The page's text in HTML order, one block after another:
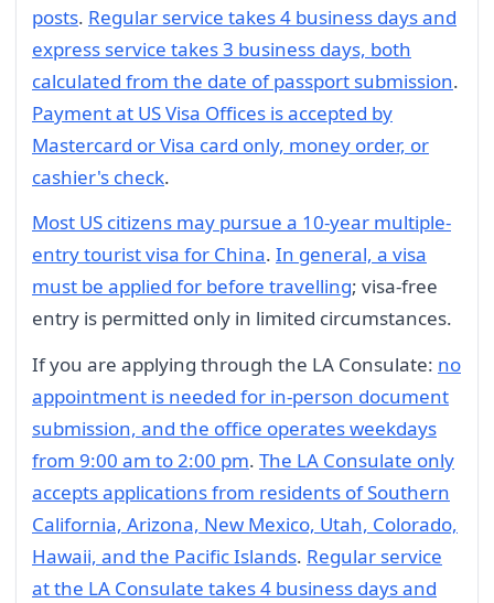
posts. Regular service takes 4 business days and
express service takes 3 business days, both
calculated from the date of passport submission.
Payment at US Visa Offices is accepted by
Mastercard or Visa card only, money order, or
cashier's check.
Most US citizens may pursue a 10-year multiple-
entry tourist visa for China. In general, a visa
must be applied for before travelling; visa-free
entry is permitted only in limited circumstances.
If you are applying through the LA Consulate: no
appointment is needed for in-person document
submission, and the office operates weekdays
from 9:00 am to 2:00 pm. The LA Consulate only
accepts applications from residents of Southern
California, Arizona, New Mexico, Utah, Colorado,
Hawaii, and the Pacific Islands. Regular service
at the LA Consulate takes 4 business days and